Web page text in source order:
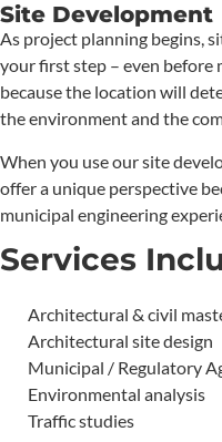
Site Development
As project planning begins,
your first step – even before
because the location will
the environment and the
When you use our site
offer a unique perspective
municipal engineering
Services
Architectural & civil
Architectural site design
Municipal / Regulatory
Environmental analysis
Traffic studies